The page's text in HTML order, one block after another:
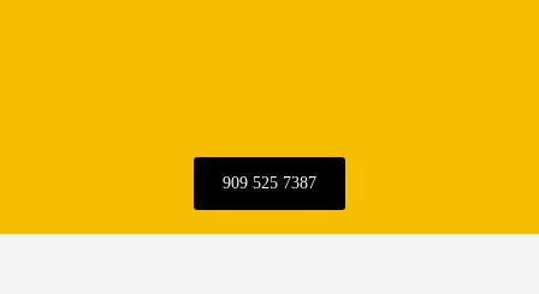
909 525 7387